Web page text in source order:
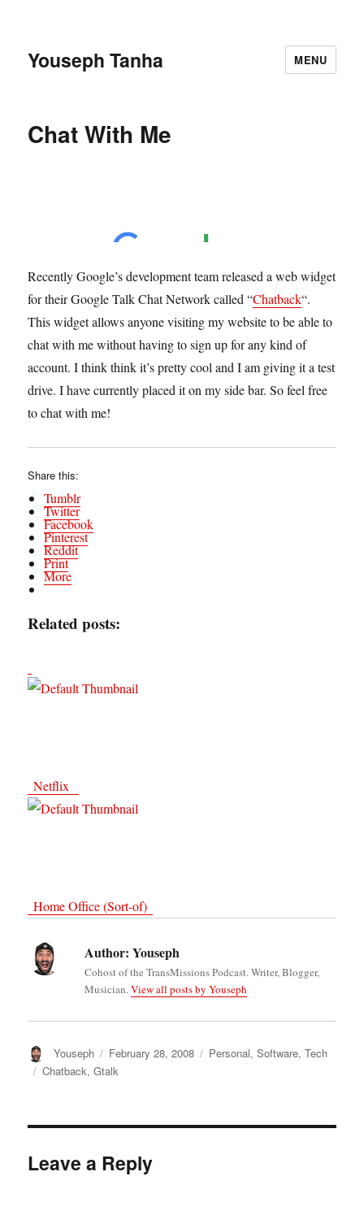
Youseph Tanha MENU
Chat With Me
Recently Google’s development team released a web widget
for their Google Talk Chat Network called “Chatback“.
This widget allows anyone visiting my website to be able to
chat with me without having to sign up for any kind of
account. I think think it’s pretty cool and I am giving it a test
drive. I have currently placed it on my side bar. So feel free
to chat with me!
Share this:
Tumblr
Twitter
Facebook
Pinterest
Reddit
Print
More
Related posts:
Netflix
Home Office (Sort-of)
Author: Youseph
Cohost of the TransMissions Podcast. Writer, Blogger,
Musician.View all posts by Youseph
Author
Youseph
Posted
on
February 28, 2008 Categories
Personal,Software,Tech
Tags
Chatback,Gtalk
Leave a Reply